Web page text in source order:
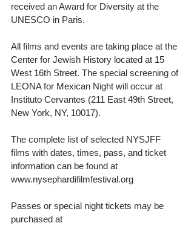
received an Award for Diversity at the
UNESCO in Paris.
All films and events are taking place at the
Center for Jewish History located at 15
West 16th Street. The special screening of
LEONA for Mexican Night will occur at
Instituto Cervantes (211 East 49th Street,
New York, NY, 10017).
The complete list of selected NYSJFF
films with dates, times, pass, and ticket
information can be found at
www.nysephardifilmfestival.org
Passes or special night tickets may be
purchased at